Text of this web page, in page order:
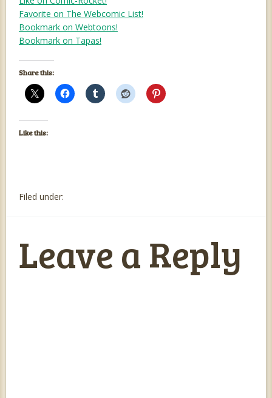
Favorite on The Webcomic List!
Bookmark on Webtoons!
Bookmark on Tapas!
Share this:
Like this:
Filed under:
Leave a Reply